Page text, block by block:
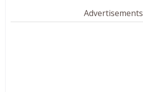
Advertisements